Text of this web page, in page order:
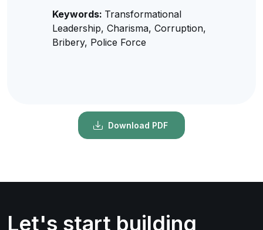
Keywords: Transformational
Leadership, Charisma, Corruption,
Bribery, Police Force
Download PDF
Let's start building